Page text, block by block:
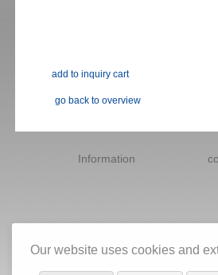
go back to overview
Information
Our website uses cookies and